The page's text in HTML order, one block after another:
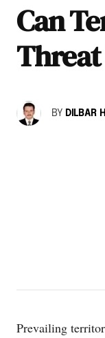
Can
Threat
BY DILBAR
Prevailing